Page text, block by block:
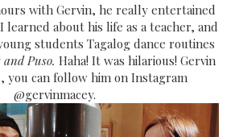
with Gervin, he really entertained
learned about his life as a teacher, and
students Tagalog dance routines
Puso. Haha! It was hilarious! Gervin
you can follow him on Instagram
@gervinmacey.